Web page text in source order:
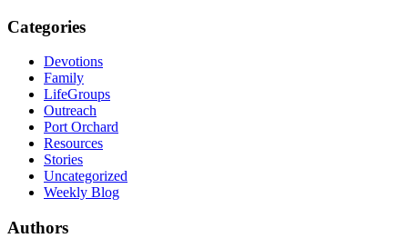
Categories
Devotions
Family
LifeGroups
Outreach
Port Orchard
Resources
Stories
Uncategorized
Weekly Blog
Authors